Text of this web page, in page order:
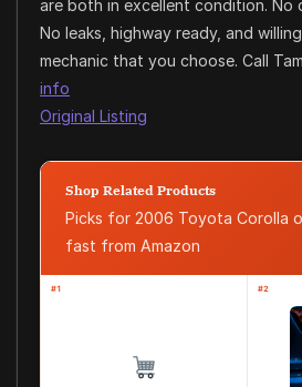
are both in excellent condition. No
No leaks, highway ready, and
mechanic that you choose. Call
info
Original Listing
Shop Related Products
Picks for 2006 Toyota Corolla
fast from Amazon
#1 #2